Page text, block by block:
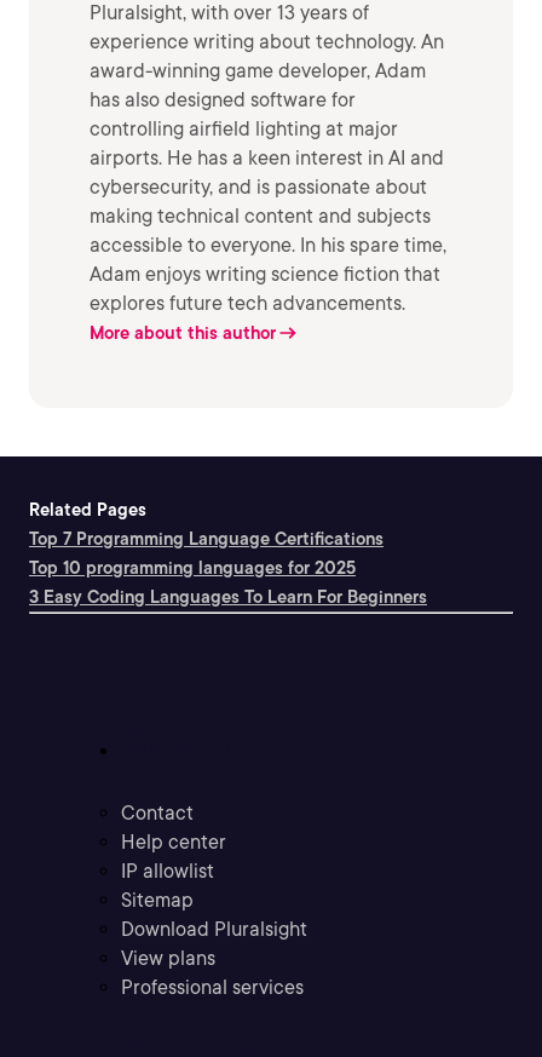
Pluralsight, with over 13 years of
experience writing about technology. An
award-winning game developer, Adam
has also designed software for
controlling airfield lighting at major
airports. He has a keen interest in AI and
cybersecurity, and is passionate about
making technical content and subjects
accessible to everyone. In his spare time,
Adam enjoys writing science fiction that
explores future tech advancements.
More about this author
Related Pages
Top 7 Programming Language Certifications
Top 10 programming languages for 2025
3 Easy Coding Languages To Learn For Beginners
Contact
Help center
IP allowlist
Sitemap
Download Pluralsight
View plans
Professional services